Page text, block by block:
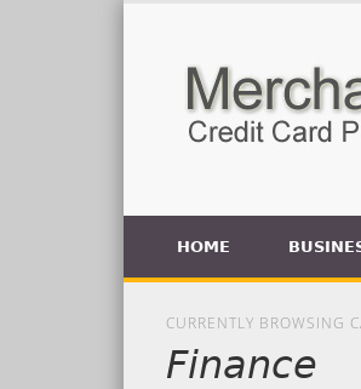
HOME
CURRENTLY BROWSING
Finance